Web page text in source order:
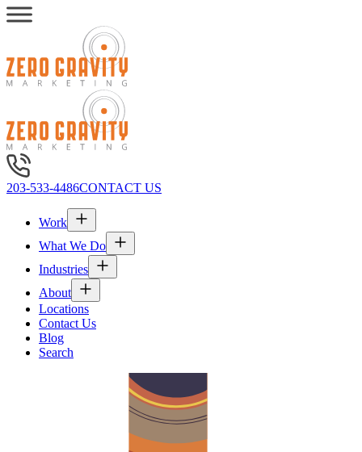
203-533-4486CONTACT US
Work
What We Do
Industries
About
Locations
Contact Us
Blog
Search